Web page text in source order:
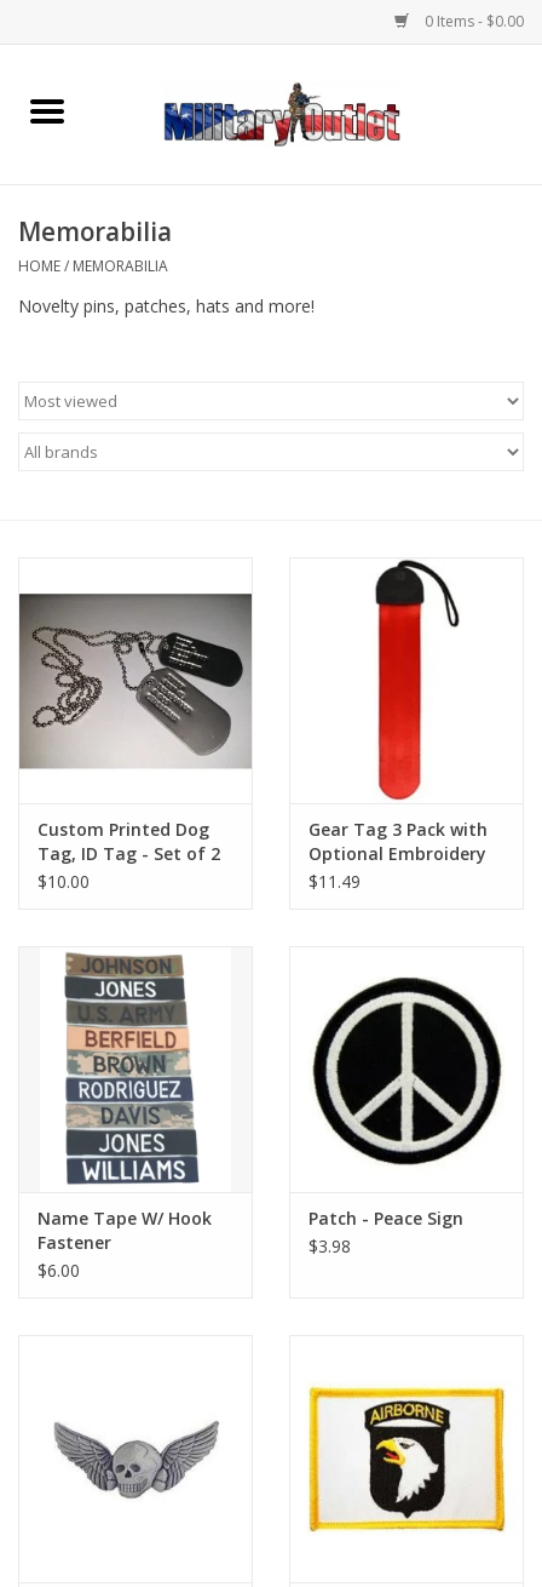
0 Items - $0.00
Home
Insignia
Footwear
Kids
Book an appointment
Name Tape
Store Location
Memorabilia
HOME/ MEMORABILIA
Novelty pins, patches, hats and more!
Custom Printed Dog
Tag, ID Tag - Set of 2
W/ Chain
$10.00
Gear Tag 3 Pack with
Optional Embroidery
$11.49
Name Tape W/ Hook
Fastener
$6.00
Patch - Peace Sign
$3.98